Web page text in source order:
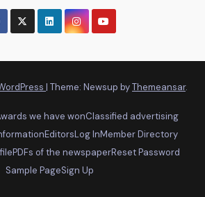
| Theme: Newsup byThemeansar.
we have wonClassified advertising
EditorsLog InMember Directory
PDFs of the newspaperReset Password
Sample PageSign Up